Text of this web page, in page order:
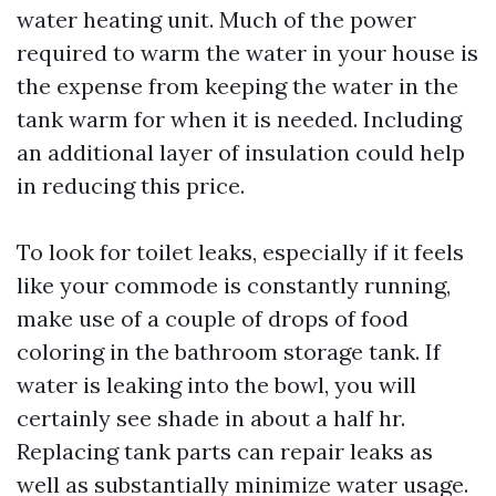
water heating unit. Much of the power
required to warm the water in your house is
the expense from keeping the water in the
tank warm for when it is needed. Including
an additional layer of insulation could help
in reducing this price.
To look for toilet leaks, especially if it feels
like your commode is constantly running,
make use of a couple of drops of food
coloring in the bathroom storage tank. If
water is leaking into the bowl, you will
certainly see shade in about a half hr.
Replacing tank parts can repair leaks as
well as substantially minimize water usage.